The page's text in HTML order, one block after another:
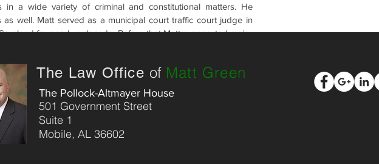
in a wide variety of criminal and constitutional matters. He
as well. Matt served as a municipal court traffic court judge in
for nearly a decade. Before that Matt prosecuted major
for free speech, economic liberty, and due process. He
or by e-mail at mattgreenlaw@comcast.net or by Twitter
Professional conduct, Rule 7.2 (e), requires the following
No representation is made that the quality of the legal
The Law Office of Matt Green
The Pollock-Altmayer House
501 Government Street
Suite 1
Mobile, AL 36602